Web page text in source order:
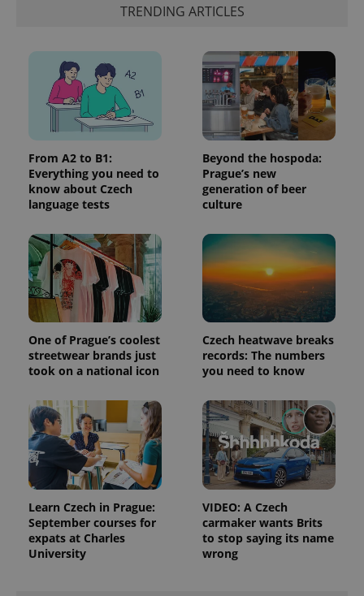
TRENDING ARTICLES
From A2 to B1:
Everything you need to
know about Czech
language tests
Beyond the hospoda:
Prague’s new
generation of beer
culture
One of Prague’s coolest
streetwear brands just
took on a national icon
Czech heatwave breaks
records: The numbers
you need to know
Learn Czech in Prague:
September courses for
expats at Charles
University
VIDEO: A Czech
carmaker wants Brits
to stop saying its name
wrong
a site and
used to
calculate
visitor,
session
and
campaign
data for
the sites
analytics
reports.
_ga_LSHBD1S1X4
.expats.cz
1 year 1
month
This cookie
persist
session
state.